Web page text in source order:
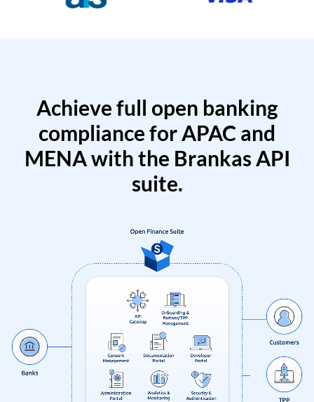
Achieve full open banking
compliance for APAC and
MENA with the Brankas API
suite.